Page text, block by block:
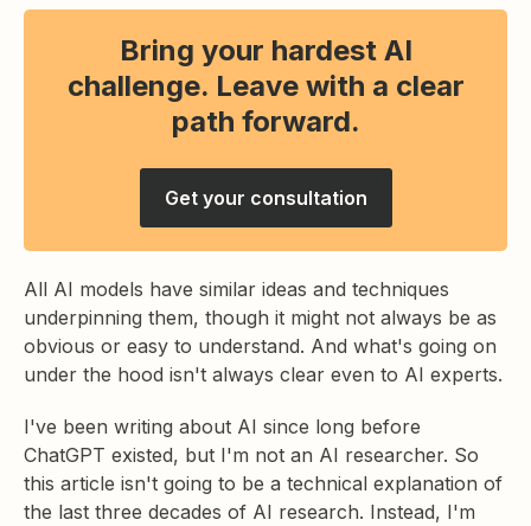
Bring your hardest AI
challenge. Leave with a clear
path forward.
Get your consultation
All AI models have similar ideas and techniques
underpinning them, though it might not always be as
obvious or easy to understand. And what's going on
under the hood isn't always clear even to AI experts.
I've been writing about AI since long before
ChatGPT existed, but I'm not an AI researcher. So
this article isn't going to be a technical explanation of
the last three decades of AI research. Instead, I'm